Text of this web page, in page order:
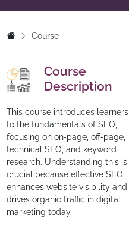
Course
Course
Description
This course introduces learners
to the fundamentals of SEO,
focusing on on‐page, off‐page,
technical SEO, and keyword
research. Understanding this is
crucial because effective SEO
enhances website visibility and
drives organic traffic in digital
marketing today.